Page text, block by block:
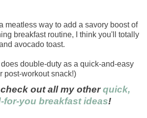
meatless way to add a savory boost of
breakfast routine, I think you'll totally
avocado toast.
double-duty as a quick-and-easy
post-workout snack!)
out all my otherquick,
for-you breakfast ideas!